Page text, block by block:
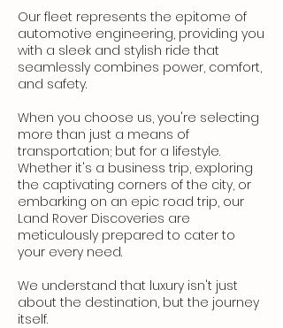
Our fleet represents the epitome of
automotive engineering, providing you
with a sleek and stylish ride that
seamlessly combines power, comfort,
and safety.
When you choose us, you're selecting
more than just a means of
transportation; but for a lifestyle.
Whether it's a business trip, exploring
the captivating corners of the city, or
embarking on an epic road trip, our
Land Rover Discoveries are
meticulously prepared to cater to
your every need.
We understand that luxury isn't just
about the destination, but the journey
itself.